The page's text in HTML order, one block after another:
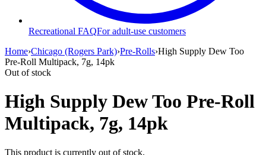
Recreational FAQFor adult-use customers
Home›Chicago (Rogers Park)›Pre-Rolls›High Supply Dew Too
Pre-Roll Multipack, 7g, 14pk
Out of stock
High Supply Dew Too Pre-Roll
Multipack, 7g, 14pk
This product is currently out of stock.